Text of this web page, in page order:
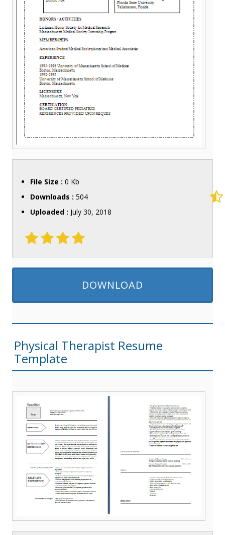
File Size : 0 Kb
Downloads : 504
Uploaded : July 30, 2018
DOWNLOAD
Physical Therapist Resume
Template